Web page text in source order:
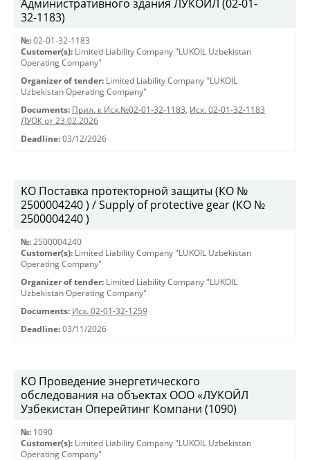
Административного здания ЛУКОЙЛ (02-01-
32-1183)
№: 02-01-32-1183
Customer(s): Limited Liability Company "LUKOIL Uzbekistan
Operating Company"
Organizer of tender: Limited Liability Company "LUKOIL
Uzbekistan Operating Company"
Documents: Прил. к Исх.№02-01-32-1183, Исх. 02-01-32-1183
ЛУОК от 23.02.2026
Deadline: 03/12/2026
KO Поставка протекторной защиты (КО №
2500004240 ) / Supply of protective gear (КО №
2500004240 )
№: 2500004240
Customer(s): Limited Liability Company "LUKOIL Uzbekistan
Operating Company"
Organizer of tender: Limited Liability Company "LUKOIL
Uzbekistan Operating Company"
Documents: Исх. 02-01-32-1259
Deadline: 03/11/2026
КО Проведение энергетического
обследования на объектах ООО «ЛУКОЙЛ
Узбекистан Оперейтинг Компани (1090)
№: 1090
Customer(s): Limited Liability Company "LUKOIL Uzbekistan
Operating Company"